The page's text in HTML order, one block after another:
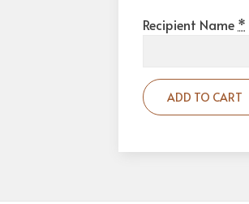
Recipient Name *
ADD TO CART